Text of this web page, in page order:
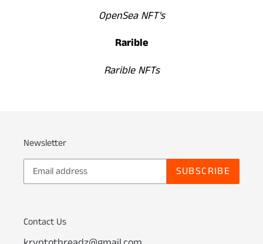
OpenSea NFT's
Rarible
Rarible NFTs
Newsletter
SUBSCRIBE
Contact Us